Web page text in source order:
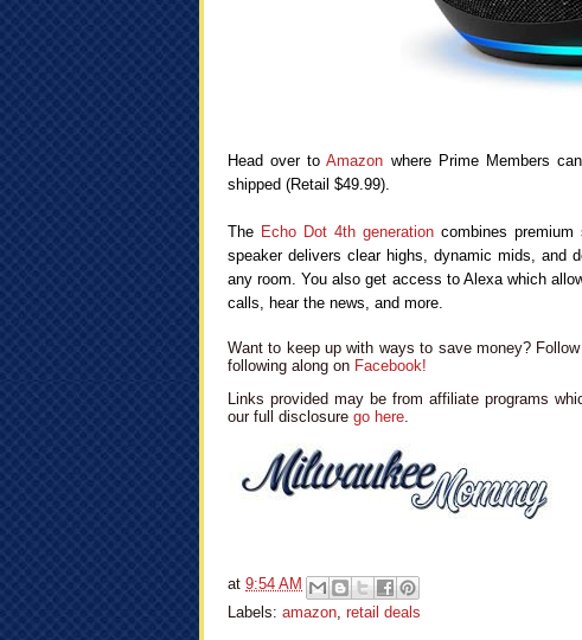
Head over toAmazon where Prime Members
shipped (Retail $49.99).
The Echo Dot 4th generation combines
speaker delivers clear highs, dynamic mids, and
any room. You also get access to Alexa which
calls, hear the news, and more.
Want to keep up with ways to save money?
following along on Facebook!
Links provided may be from affiliate programs
our full disclosure go here.
at 9:54 AM
Labels: amazon retail deals